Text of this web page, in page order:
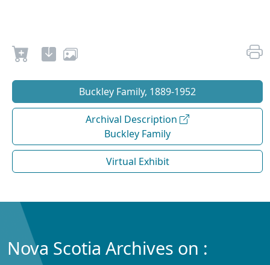
Buckley Family, 1889-1952
Archival Description
Buckley Family
Virtual Exhibit
Nova Scotia Archives on :